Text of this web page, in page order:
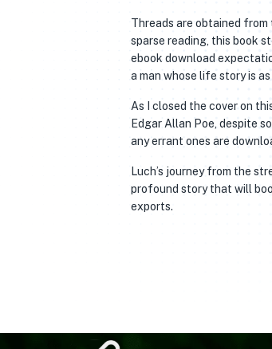
Threads are obtained from
sparse reading, this book
ebook download
a man whose life story is
As I closed the cover on
Edgar Allan Poe, despite
any errant ones are
Luch’s journey from the
profound story that will
exports.